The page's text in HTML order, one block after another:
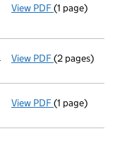
View PDF(1 page)
View PDF(2 pages)
View PDF Member's
(1 page)